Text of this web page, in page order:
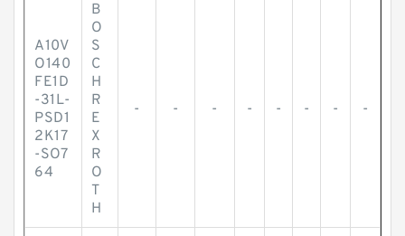
A10V
O140
FE1D
-31L-
PSD1
2K17
-SO7
64
B
O
S
C
H
R
E
X
R
O
T
H
- - - - - - - -